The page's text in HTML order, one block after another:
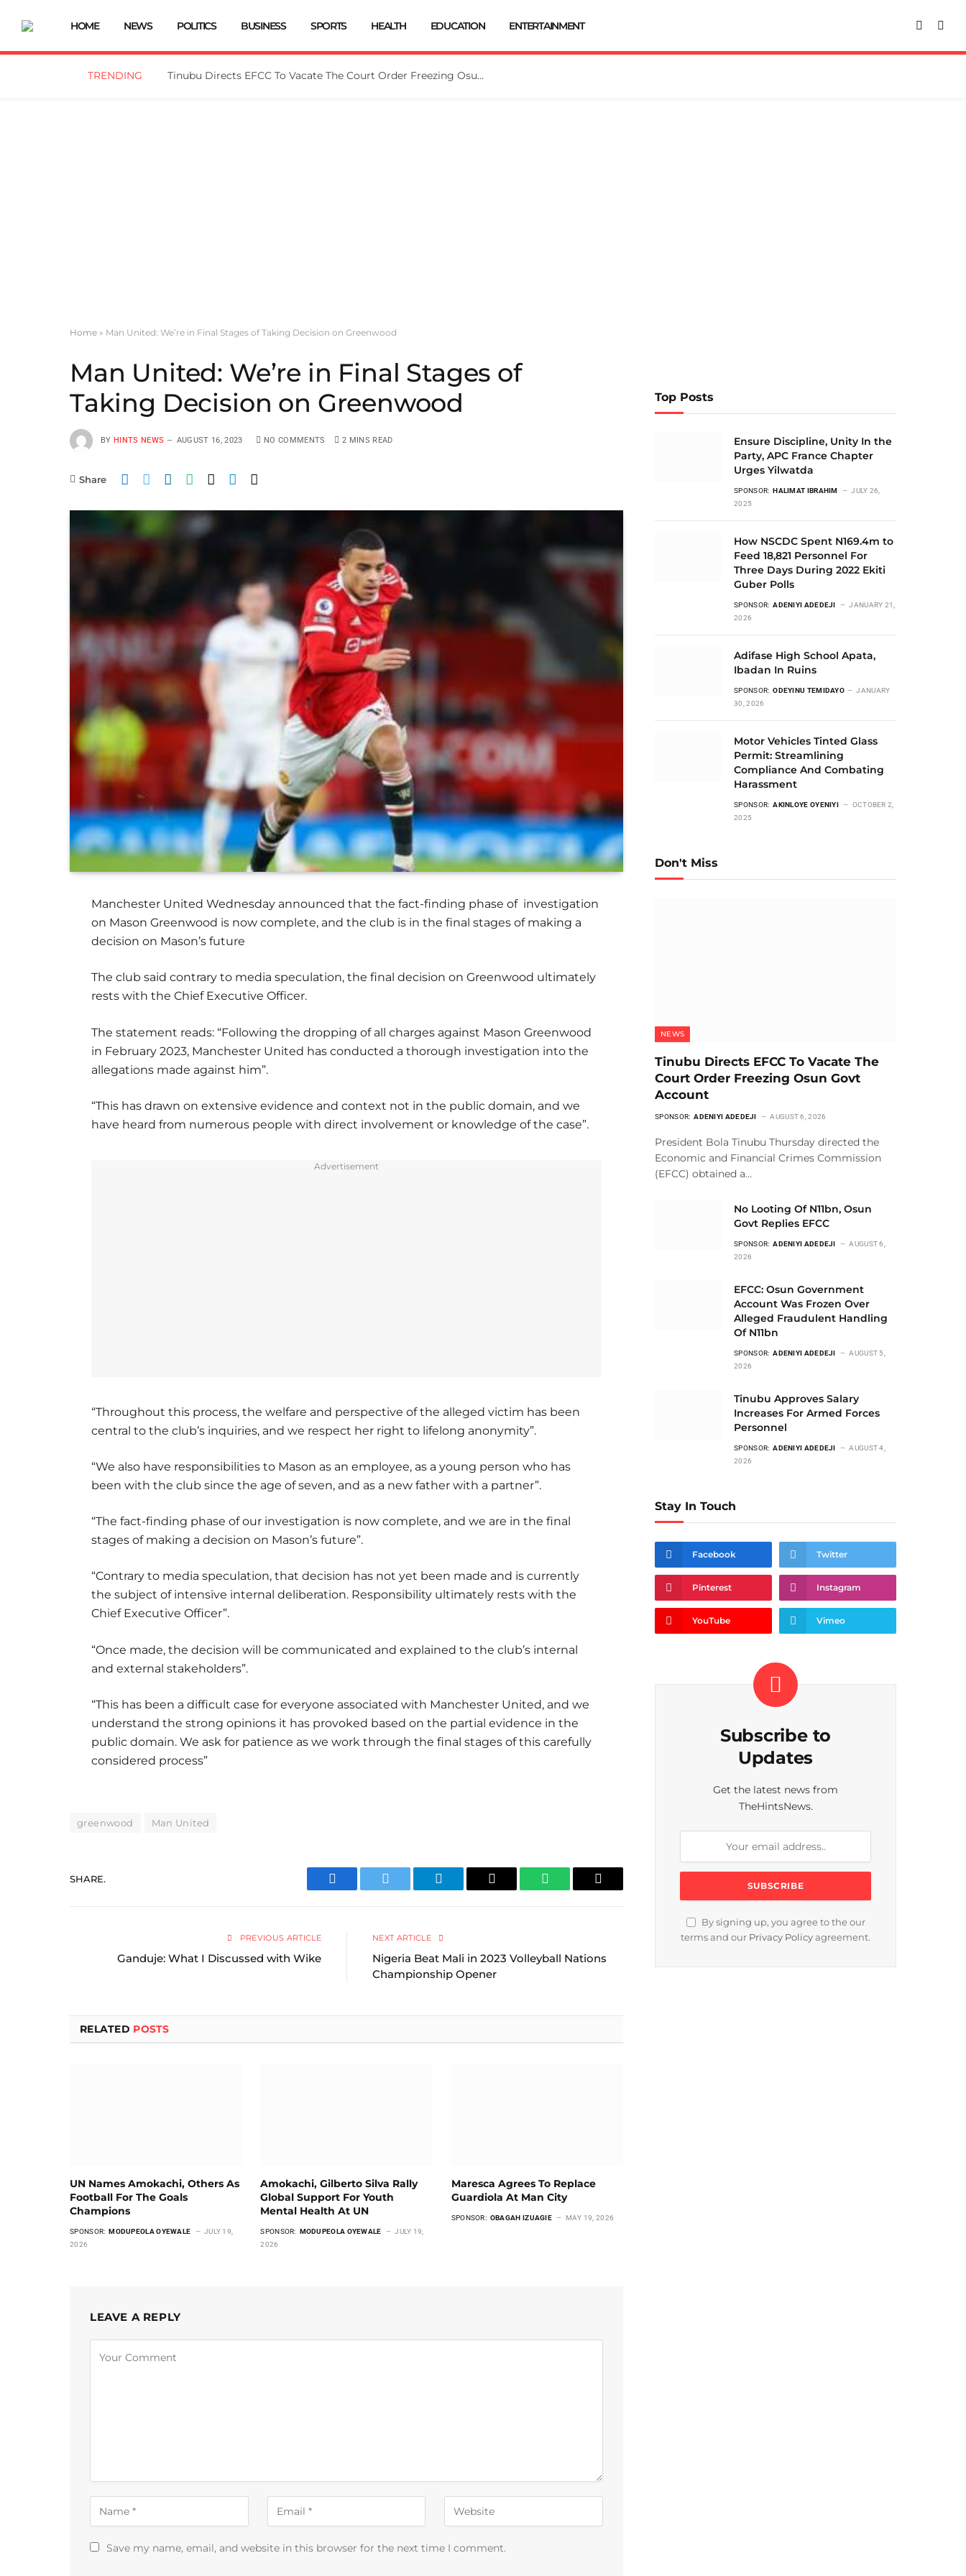
HOME NEWS POLITICS BUSINESS SPORTS HEALTH EDUCATION ENTERTAINMENT
TRENDING Tinubu Directs EFCC To Vacate The Court Order Freezing Osun Govt Account
Home » Man United: We’re in Final Stages of Taking Decision on Greenwood
Man United: We’re in Final Stages of
Taking Decision on Greenwood
BY HINTS NEWS AUGUST 16, 2023 NO COMMENTS 2 MINS READ
Share
Manchester United Wednesday announced that the fact-finding phase of investigation
on Mason Greenwood is now complete, and the club is in the final stages of making a
decision on Mason’s future
The club said contrary to media speculation, the final decision on Greenwood ultimately
rests with the Chief Executive Officer.
The statement reads: “Following the dropping of all charges against Mason Greenwood
in February 2023, Manchester United has conducted a thorough investigation into the
allegations made against him”.
“This has drawn on extensive evidence and context not in the public domain, and we
have heard from numerous people with direct involvement or knowledge of the case”.
Advertisement
“Throughout this process, the welfare and perspective of the alleged victim has been
central to the club’s inquiries, and we respect her right to lifelong anonymity”.
“We also have responsibilities to Mason as an employee, as a young person who has
been with the club since the age of seven, and as a new father with a partner”.
“The fact-finding phase of our investigation is now complete, and we are in the final
stages of making a decision on Mason’s future”.
“Contrary to media speculation, that decision has not yet been made and is currently
the subject of intensive internal deliberation. Responsibility ultimately rests with the
Chief Executive Officer”.
“Once made, the decision will be communicated and explained to the club’s internal
and external stakeholders”.
“This has been a difficult case for everyone associated with Manchester United, and we
understand the strong opinions it has provoked based on the partial evidence in the
public domain. We ask for patience as we work through the final stages of this carefully
considered process”
greenwood Man United
SHARE.
Facebook Twitter Telegram Email WhatsAppCopy
PREVIOUS ARTICLE
Ganduje: What I Discussed with Wike
NEXT ARTICLE
Nigeria Beat Mali in 2023 Volleyball Nations
Championship Opener
RELATED POSTS
UN Names Amokachi, Others As
Football For The Goals
Champions
SPONSOR: MODUPEOLA OYEWALE
JULY 19,
2026
Amokachi, Gilberto Silva Rally
Global Support For Youth
Mental Health At UN
SPONSOR: MODUPEOLA OYEWALE
JULY 19,
2026
Maresca Agrees To Replace
Guardiola At Man City
SPONSOR: OBAGAH IZUAGIE MAY 19, 2026
LEAVE A REPLY
Save my name, email, and website in this browser for the next time I comment.
Top Posts
Ensure Discipline, Unity In the
Party, APC France Chapter
Urges Yilwatda
SPONSOR: HALIMAT IBRAHIM
JULY 26,
2025
How NSCDC Spent N169.4m to
Feed 18,821 Personnel For
Three Days During 2022 Ekiti
Guber Polls
SPONSOR: ADENIYI ADEDEJI
JANUARY 21,
2026
Adifase High School Apata,
Ibadan In Ruins
SPONSOR: ODEYINU TEMIDAYO
JANUARY
30, 2026
Motor Vehicles Tinted Glass
Permit: Streamlining
Compliance And Combating
Harassment
SPONSOR: AKINLOYE OYENIYI
OCTOBER 2,
2025
Don't Miss
NEWS
Tinubu Directs EFCC To Vacate The
Court Order Freezing Osun Govt
Account
SPONSOR: ADENIYI ADEDEJI AUGUST 6, 2026
President Bola Tinubu Thursday directed the
Economic and Financial Crimes Commission
(EFCC) obtained a…
No Looting Of N11bn, Osun
Govt Replies EFCC
SPONSOR: ADENIYI ADEDEJI
AUGUST 6,
2026
EFCC: Osun Government
Account Was Frozen Over
Alleged Fraudulent Handling
Of N11bn
SPONSOR: ADENIYI ADEDEJI
AUGUST 5,
2026
Tinubu Approves Salary
Increases For Armed Forces
Personnel
SPONSOR: ADENIYI ADEDEJI
AUGUST 4,
2026
Stay In Touch
Facebook Twitter
Pinterest Instagram
YouTube Vimeo
Subscribe to
Updates
Get the latest news from
TheHintsNews.
By signing up, you agree to the our
terms and our Privacy Policy agreement.